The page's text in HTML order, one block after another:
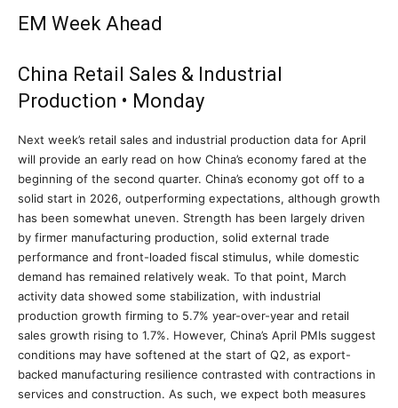
EM Week Ahead
China Retail Sales & Industrial
Production • Monday
Next week’s retail sales and industrial production data for April
will provide an early read on how China’s economy fared at the
beginning of the second quarter. China’s economy got off to a
solid start in 2026, outperforming expectations, although growth
has been somewhat uneven. Strength has been largely driven
by firmer manufacturing production, solid external trade
performance and front-loaded fiscal stimulus, while domestic
demand has remained relatively weak. To that point, March
activity data showed some stabilization, with industrial
production growth firming to 5.7% year-over-year and retail
sales growth rising to 1.7%. However, China’s April PMIs suggest
conditions may have softened at the start of Q2, as export-
backed manufacturing resilience contrasted with contractions in
services and construction. As such, we expect both measures